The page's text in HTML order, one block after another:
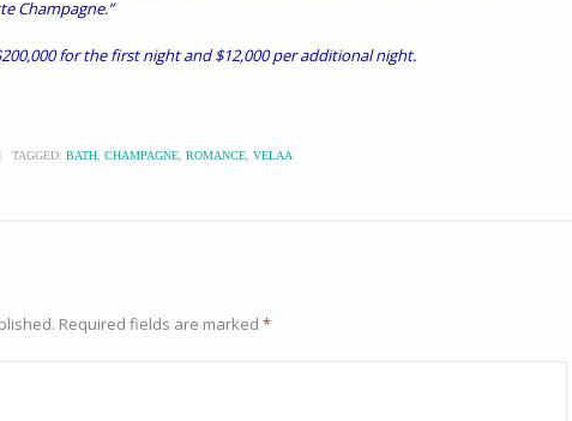
Champagne.”
for the first night and $12,000 per additional night.
\ TAGGED: BATH CHAMPAGNE ROMANCE VELAA
Required fields are marked *